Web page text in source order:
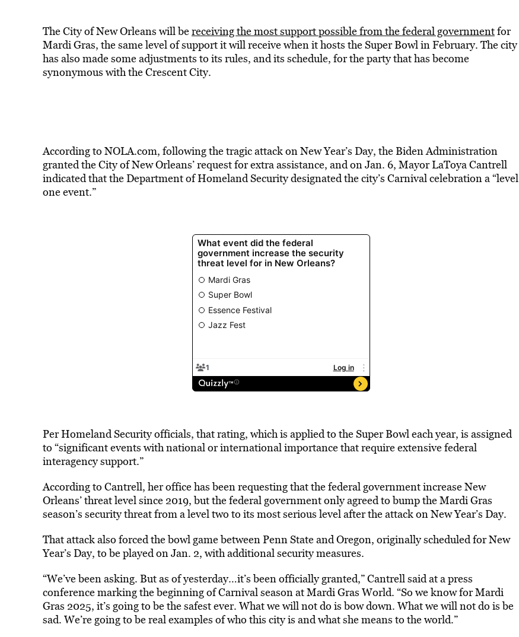
The City of New Orleans will bereceiving the most support possible from the federal governmentfor
Mardi Gras, the same level of support it will receive when it hosts the Super Bowl in February. The city
has also made some adjustments to its rules, and its schedule, for the party that has become
synonymous with the Crescent City.
According to NOLA.com, following the tragic attack on New Year’s Day, the Biden Administration
granted the City of New Orleans’ request for extra assistance, and on Jan. 6, Mayor LaToya Cantrell
indicated that the Department of Homeland Security designated the city’s Carnival celebration a “level
one event.”
Per Homeland Security officials, that rating, which is applied to the Super Bowl each year, is assigned
to “significant events with national or international importance that require extensive federal
interagency support.”
According to Cantrell, her office has been requesting that the federal government increase New
Orleans’ threat level since 2019, but the federal government only agreed to bump the Mardi Gras
season’s security threat from a level two to its most serious level after the attack on New Year’s Day.
That attack also forced the bowl game between Penn State and Oregon, originally scheduled for New
Year’s Day, to be played on Jan. 2, with additional security measures.
“We’ve been asking. But as of yesterday…it’s been officially granted,” Cantrell said at a press
conference marking the beginning of Carnival season at Mardi Gras World. “So we know for Mardi
Gras 2025, it’s going to be the safest ever. What we will not do is bow down. What we will not do is be
sad. We’re going to be real examples of who this city is and what she means to the world.”